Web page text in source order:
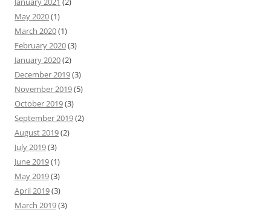
May 2020(1)
March 2020(1)
February 2020(3)
January 2020(2)
December 2019(3)
November 2019(5)
October 2019(3)
September 2019(2)
August 2019(2)
July 2019(3)
June 2019(1)
May 2019(3)
April 2019(3)
March 2019(3)